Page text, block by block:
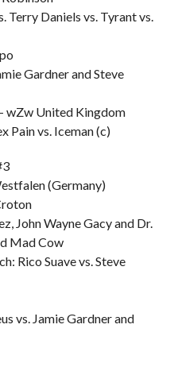
Terry Daniels vs. Tyrant vs.
Gardner and Steve
wZw United Kingdom
Pain vs. Iceman (c)
(Germany)
John Wayne Gacy and Dr.
Mad Cow
Rico Suave vs. Steve
vs. Jamie Gardner and